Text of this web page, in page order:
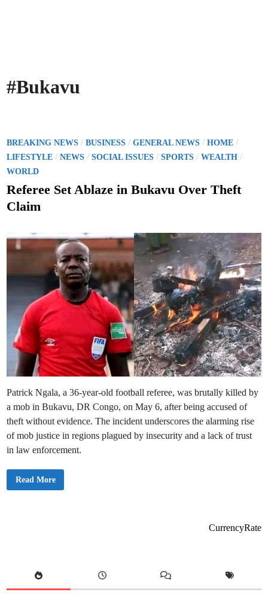
#Bukavu
P
o
s
t
d
n
BREAKING NEWS /BUSINESS /GENERAL NEWS /HOME /
LIFESTYLE /NEWS /SOCIAL ISSUES /SPORTS /WEALTH /
WORLD
Referee Set Ablaze in Bukavu Over Theft
Claim
Patrick Ngala, a 36-year-old football referee, was brutally killed by
a mob in Bukavu, DR Congo, on May 6, after being accused of
theft without evidence. The incident underscores the alarming rise
of mob justice in regions plagued by insecurity and a lack of trust
in law enforcement.
R
z
Read More
CurrencyRate